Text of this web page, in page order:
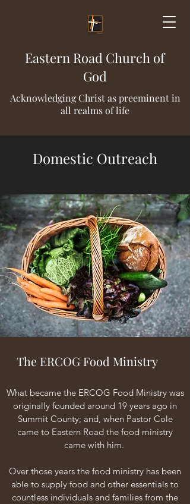
Eastern Road Church of
God
Acknowledging Christ as preeminent in
all realms of life
Domestic Outreach
The ERCOG Food Ministry
What became the ERCOG Food Ministry was
originally founded around 19 years ago in
Summit County; and, when Pastor Cole
came to Eastern Road the food ministry
came with him.
Over those years the food ministry has been
able to supply food and other essentials to
countless individuals and families from the